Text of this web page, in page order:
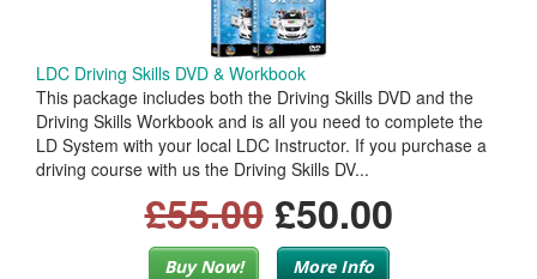
LDC Driving Skills DVD & Workbook
This package includes both the Driving Skills DVD and the
Driving Skills Workbook and is all you need to complete the
LD System with your local LDC Instructor. If you purchase a
driving course with us the Driving Skills DV...
£55.00 £50.00
Buy Now! More Info